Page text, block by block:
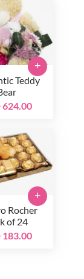
Teddy
624.00
+
Rocher
of 24
183.00
+